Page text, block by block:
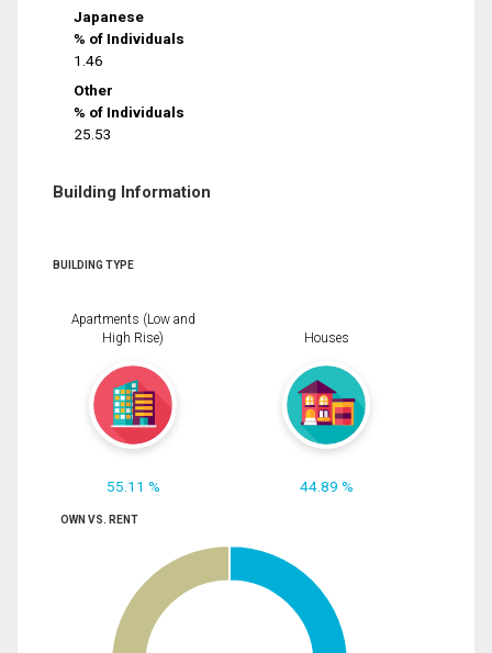
Japanese
% of Individuals
1.46
Other
% of Individuals
25.53
Building Information
BUILDING TYPE
Apartments (Low and
High Rise)
55.11 %
Houses
44.89 %
OWN VS. RENT